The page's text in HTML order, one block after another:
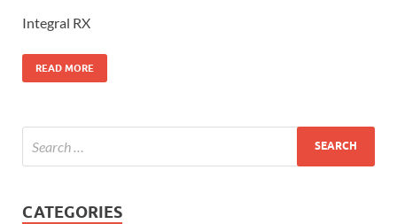
Integral RX
READ MORE
CATEGORIES